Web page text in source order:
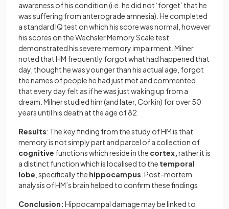
awareness of his condition (i.e. he did not ‘forget’ that he
was suffering from anterograde amnesia). He completed
a standard IQ test on which his score was normal, however
his scores on the Wechsler Memory Scale test
demonstrated his severe memory impairment. Milner
noted that HM frequently forgot what had happened that
day, thought he was younger than his actual age, forgot
the names of people he had just met and commented
that every day felt as if he was just waking up from a
dream. Milner studied him (and later, Corkin) for over 50
years until his death at the age of 82
Results: The key finding from the study of HM is that
memory is not simply part and parcel of a collection of
cognitive functions which reside in the cortex,rather it is
a distinct function which is localised to the temporal
lobe , specifically the hippocampus . Post-mortem
analysis of HM’s brain helped to confirm these findings
Conclusion: Hippocampal damage may be linked to